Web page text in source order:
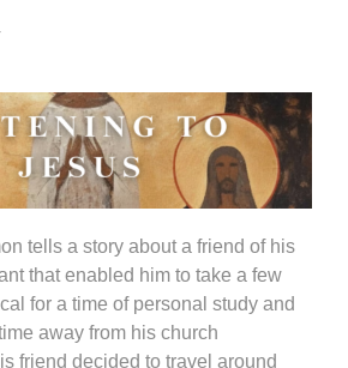
tells a story about a friend of his
that enabled him to take a few
for a time of personal study and
away from his church
friend decided to travel around